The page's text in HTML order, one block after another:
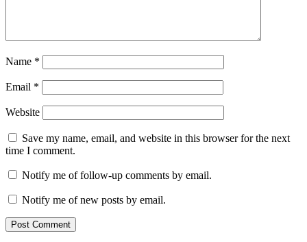
Name *
Email *
Website
Save my name, email, and website in this browser for the next
time I comment.
Notify me of follow-up comments by email.
Notify me of new posts by email.